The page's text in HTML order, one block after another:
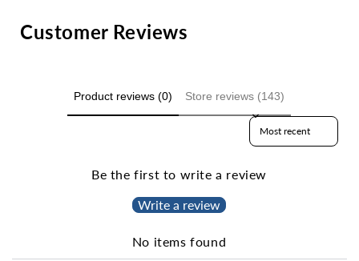
Customer Reviews
Product reviews (0) Store reviews (143)
Sort reviews by
Be the first to write a review
Write a review
No items found